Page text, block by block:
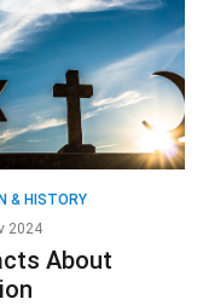
& HISTORY
2024
About